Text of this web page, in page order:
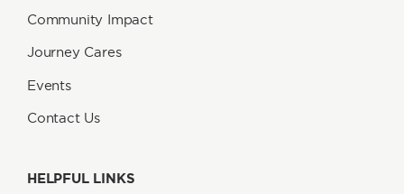
Community Impact
Journey Cares
Events
Contact Us
HELPFUL LINKS